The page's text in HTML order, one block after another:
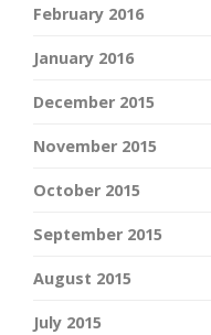
February 2016
January 2016
December 2015
November 2015
October 2015
September 2015
August 2015
July 2015